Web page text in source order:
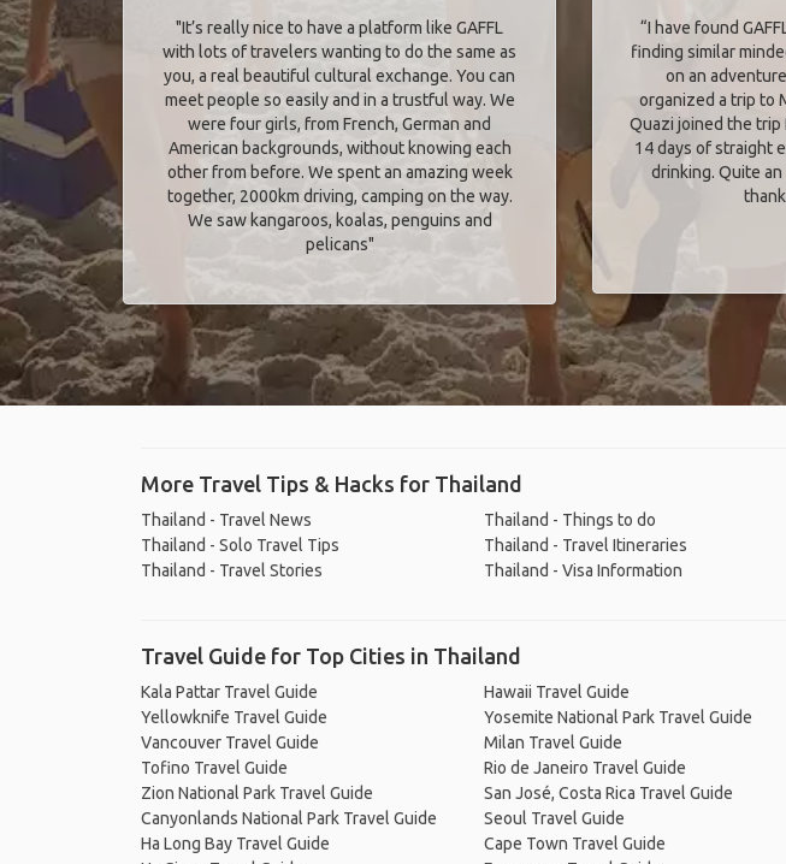
"It’s really nice to have a platform like GAFFL
with lots of travelers wanting to do the same as
you, a real beautiful cultural exchange. You can
meet people so easily and in a trustful way. We
were four girls, from French, German and
American backgrounds, without knowing each
other from before. We spent an amazing week
together, 2000km driving, camping on the way.
We saw kangaroos, koalas, penguins and
pelicans"
“I have found
finding similar
on an
organized a trip to
Quazi joined the trip
14 days of straight
drinking. Quite
More Travel Tips & Hacks for Thailand
Thailand - Travel News
Thailand - Solo Travel Tips
Thailand - Travel Stories
Thailand - Things to do
Thailand - Travel Itineraries
Thailand - Visa Information
Travel Guide for Top Cities in Thailand
Kala Pattar Travel Guide
Yellowknife Travel Guide
Vancouver Travel Guide
Tofino Travel Guide
Zion National Park Travel Guide
Canyonlands National Park Travel Guide
Ha Long Bay Travel Guide
Hawaii Travel Guide
Yosemite National Park Travel Guide
Milan Travel Guide
Rio de Janeiro Travel Guide
San José, Costa Rica Travel Guide
Seoul Travel Guide
Cape Town Travel Guide